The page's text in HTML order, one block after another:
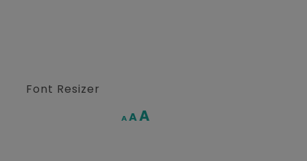
Font Resizer
A Decrease
AReset
AIncrease